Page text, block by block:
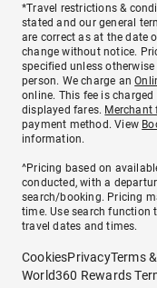
*Travel restrictions &
stated and our general
are correct as at the date
change without notice.
specified unless
person. We charge an
online. This fee is
displayed fares. Merchant
payment method. View
information.
^Pricing based on
conducted, with a
search/booking. Pricing
time. Use search function
travel dates and times.
CookiesPrivacyTerms
World360 Rewards